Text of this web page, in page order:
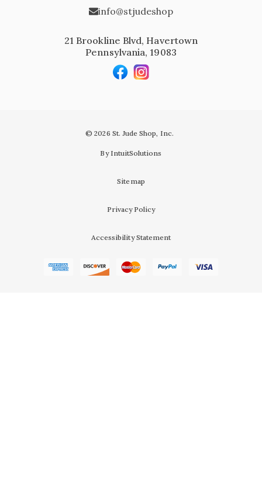
info@stjudeshop
21 Brookline Blvd, Havertown
Pennsylvania, 19083
© 2026 St. Jude Shop, Inc.
By IntuitSolutions
Sitemap
Privacy Policy
Accessibility Statement